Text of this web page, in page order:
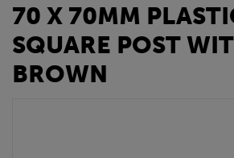
70 X 70MM
SQUARE POST
BROWN